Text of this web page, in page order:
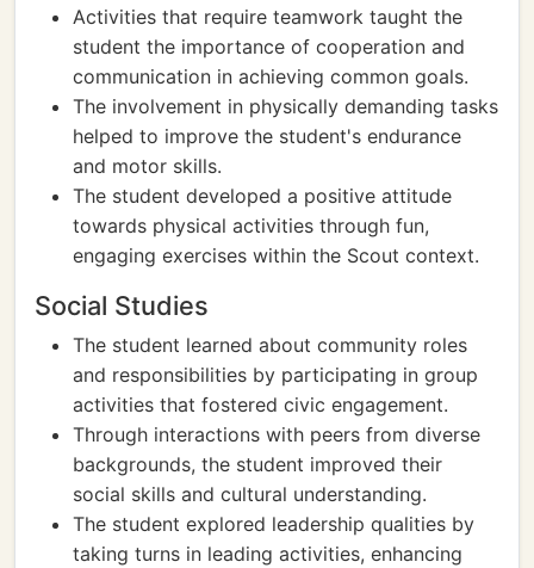
Activities that require teamwork taught the
student the importance of cooperation and
communication in achieving common goals.
The involvement in physically demanding tasks
helped to improve the student's endurance
and motor skills.
The student developed a positive attitude
towards physical activities through fun,
engaging exercises within the Scout context.
Social Studies
The student learned about community roles
and responsibilities by participating in group
activities that fostered civic engagement.
Through interactions with peers from diverse
backgrounds, the student improved their
social skills and cultural understanding.
The student explored leadership qualities by
taking turns in leading activities, enhancing